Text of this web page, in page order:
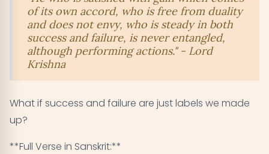
of its own accord, who is free from duality
and does not envy, who is steady in both
success and failure, is never entangled,
although performing actions." - Lord
Krishna
What if success and failure are just labels we made
up?
**Full Verse in Sanskrit:**